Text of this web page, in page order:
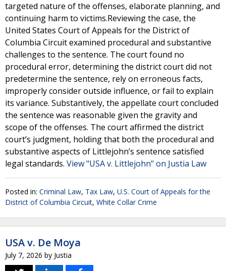
targeted nature of the offenses, elaborate planning, and
continuing harm to victims.Reviewing the case, the
United States Court of Appeals for the District of
Columbia Circuit examined procedural and substantive
challenges to the sentence. The court found no
procedural error, determining the district court did not
predetermine the sentence, rely on erroneous facts,
improperly consider outside influence, or fail to explain
its variance. Substantively, the appellate court concluded
the sentence was reasonable given the gravity and
scope of the offenses. The court affirmed the district
court’s judgment, holding that both the procedural and
substantive aspects of Littlejohn’s sentence satisfied
legal standards. View "USA v. Littlejohn" on Justia Law
Posted in: Criminal Law, Tax Law, U.S. Court of Appeals for the
District of Columbia Circuit, White Collar Crime
USA v. De Moya
July 7, 2026 by Justia